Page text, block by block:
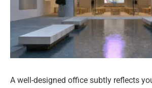
A well-designed office subtly reflects